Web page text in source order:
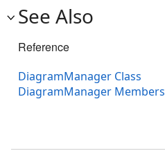
See Also
Reference
DiagramManager Class
DiagramManager Members